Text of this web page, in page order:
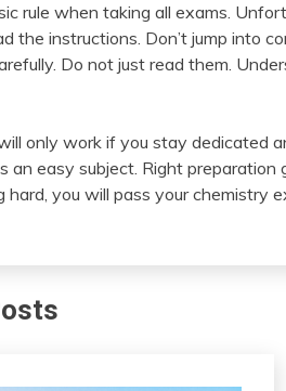
rule when taking all exams.
the instructions. Don’t jump into
Do not just read them.
only work if you stay dedicated
an easy subject. Right preparation
hard, you will pass your chemistry